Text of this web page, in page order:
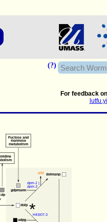
(?)
For feedback
dpm-1 |
dpm-3
dolp
gdpmann
dolmanp
udpg
gdp
*
Fuctose and
mannose
metabolism
H43I07.3